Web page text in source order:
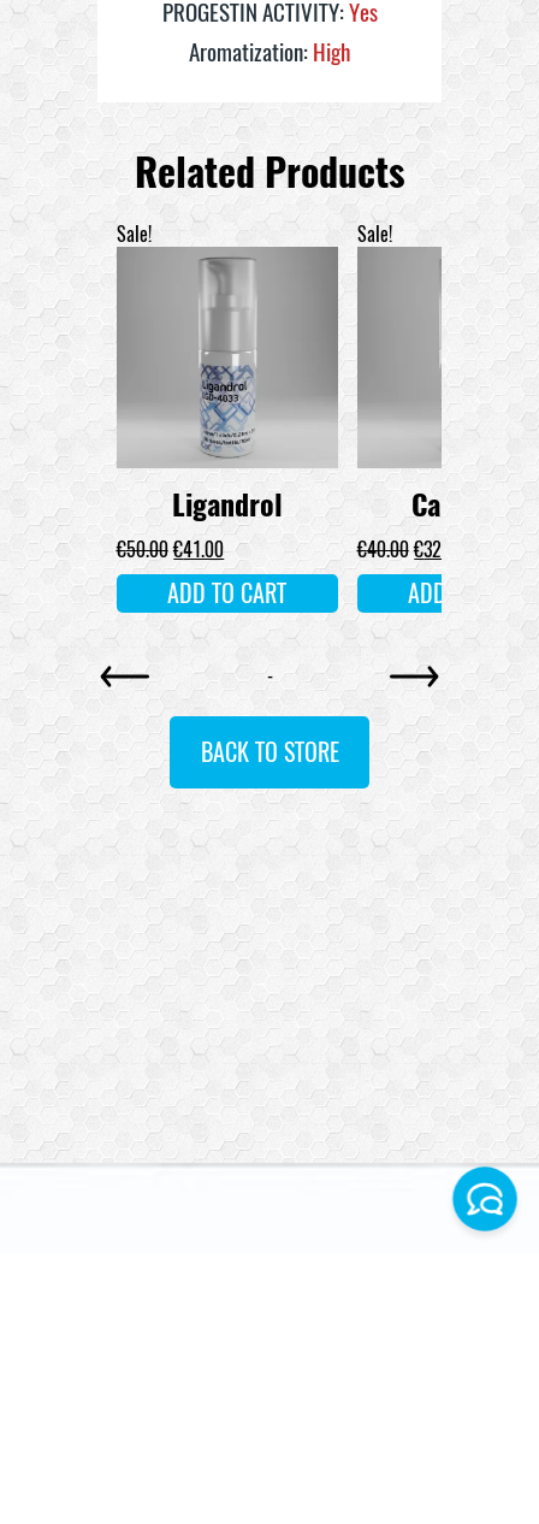
PROGESTIN ACTIVITY:Yes
Aromatization:High
Related Products
Sale!
Ligandrol
€50.00€41.00
ADD TO CART
Sale!
Cardarine
€40.00€32.00
ADD TO CART
-
BACK TO STORE